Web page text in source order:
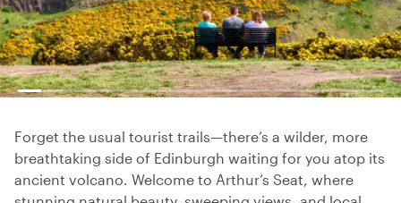
Forget the usual tourist trails—there’s a wilder, more
breathtaking side of Edinburgh waiting for you atop its
ancient volcano. Welcome to Arthur’s Seat, where